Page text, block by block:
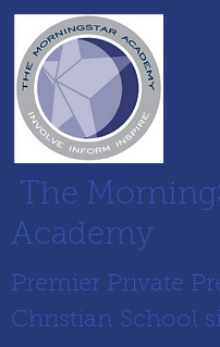
The
Academy
Premier Private
Christian School